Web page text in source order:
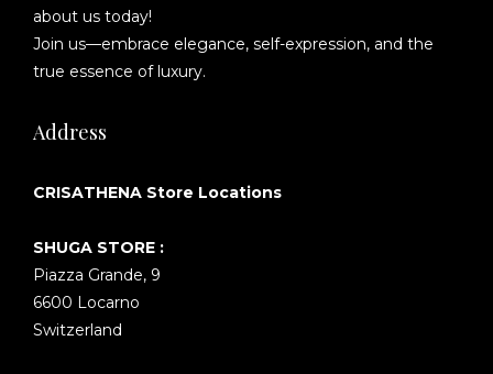
about us today!
Join us—embrace elegance, self-expression, and the
true essence of luxury.
Address
CRISATHENA Store Locations
SHUGA STORE :
Piazza Grande, 9
6600 Locarno
Switzerland